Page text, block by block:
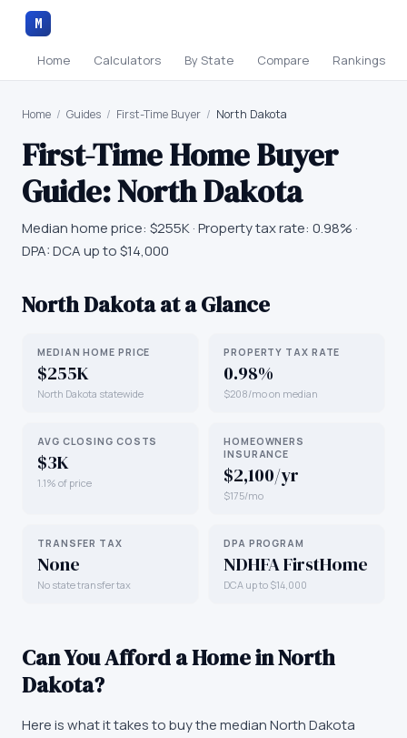
M
Home Calculators By State Compare Rankings
Home / Guides / First-Time Buyer / North Dakota
First-Time Home Buyer
Guide:North Dakota
Median home price: $255K· Property tax rate: 0.98% ·
DPA:DCA up to $14,000
North Dakotaat a Glance
MEDIAN HOME PRICE
$255K
North Dakota statewide
PROPERTY TAX RATE
0.98%
$208/mo on median
AVG CLOSING COSTS
$3K
1.1% of price
HOMEOWNERS
INSURANCE
$2,100/yr
$175/mo
TRANSFER TAX
None
No state transfer tax
DPA PROGRAM
NDHFA FirstHome
DCA up to $14,000
Can You Afford a Home inNorth
Dakota?
Here is what it takes to buy the medianNorth Dakota